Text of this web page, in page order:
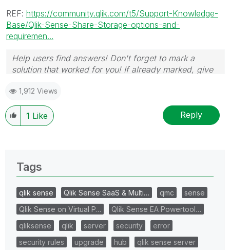
REF: https://community.qlik.com/t5/Support-Knowledge-
Base/Qlik-Sense-Share-Storage-options-and-
requiremen...
Help users find answers! Don't forget to mark a
solution that worked for you! If already marked, give
1,912 Views
1 Like Reply
Tags
qlik sense Qlik Sense SaaS & Multi… qmc
sense
Qlik Sense on Virtual P…
Qlik Sense EA Powertool…
qliksense
qlik server security
error
security rules
upgrade hub
qlik sense server